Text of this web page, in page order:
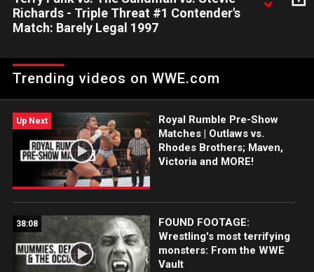
Richards - Triple Threat #1 Contender's
Match: Barely Legal 1997
immediate shot at Raven's ECW Title.
Trending videos on WWE.com
Up Next
Royal Rumble Pre-Show
Matches | Outlaws vs.
Rhodes Brothers; Maven,
Victoria and MORE!
38:08
FOUND FOOTAGE:
Wrestling's most terrifying
monsters: From the WWE
Vault